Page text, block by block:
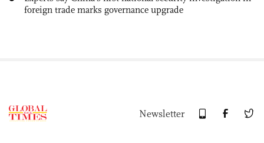
foreign trade marks governance upgrade
Newsletter